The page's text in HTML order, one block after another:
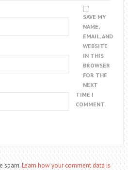
SAVE MY
NAME,
EMAIL, AND
WEBSITE
IN THIS
BROWSER
FOR THE
NEXT
TIME I
COMMENT.
spam.Learn how your comment data is